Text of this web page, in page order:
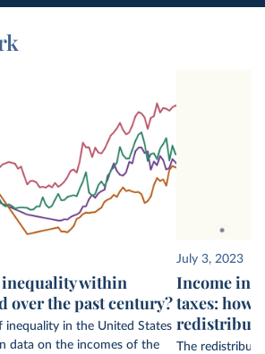
inequality within
over the past century?
inequality in the United States
data on the incomes of the
July 3, 2023
Income
taxes: how
The